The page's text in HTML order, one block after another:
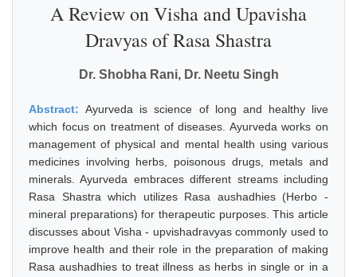
A Review on Visha and Upavisha
Dravyas of Rasa Shastra
Dr. Shobha Rani, Dr. Neetu Singh
Abstract:Ayurveda is science of long and healthy live
which focus on treatment of diseases. Ayurveda works on
management of physical and mental health using various
medicines involving herbs, poisonous drugs, metals and
minerals. Ayurveda embraces different streams including
Rasa Shastra which utilizes Rasa aushadhies (Herbo -
mineral preparations) for therapeutic purposes. This article
discusses about Visha - upvishadravyas commonly used to
improve health and their role in the preparation of making
Rasa aushadhies to treat illness as herbs in single or in a